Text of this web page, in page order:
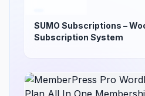
SUMO Subscriptions –
Subscription System